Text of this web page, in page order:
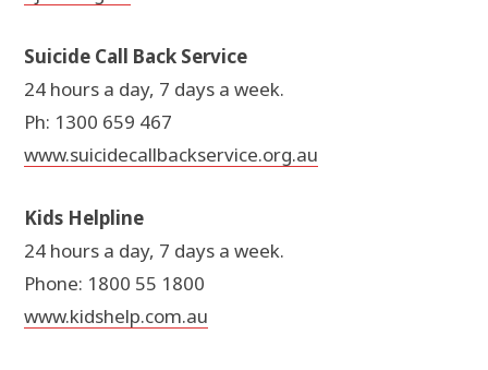
Suicide Call Back Service
24 hours a day, 7 days a week.
Ph: 1300 659 467
www.suicidecallbackservice.org.au
Kids Helpline
24 hours a day, 7 days a week.
Phone: 1800 55 1800
www.kidshelp.com.au